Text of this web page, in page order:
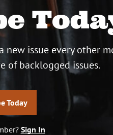
new issue every other
of backlogged issues.
Today
Sign In